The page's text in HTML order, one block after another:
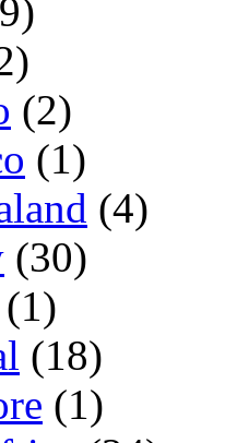
(2)
(1)
(4)
(30)
(1)
(18)
(1)